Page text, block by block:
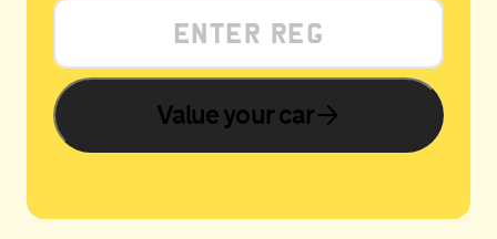
Value your car